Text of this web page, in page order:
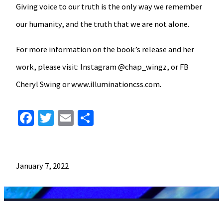
Giving voice to our truth is the only way we remember
our humanity, and the truth that we are not alone.
For more information on the book’s release and her
work, please visit: Instagram @chap_wingz, or FB
Cheryl Swing or www.illuminationcss.com.
Facebook
Twitter
Email
January 7, 2022